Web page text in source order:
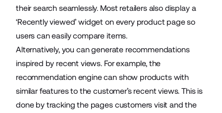
their search seamlessly. Most retailers also display a
‘Recently viewed’ widget on every product page so
users can easily compare items.
Alternatively, you can generate recommendations
inspired by recent views. For example, the
recommendation engine can show products with
similar features to the customer’s recent views. This is
done by tracking the pages customers visit and the